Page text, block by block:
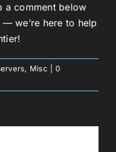
a comment below
we’re here to help
, Misc
0